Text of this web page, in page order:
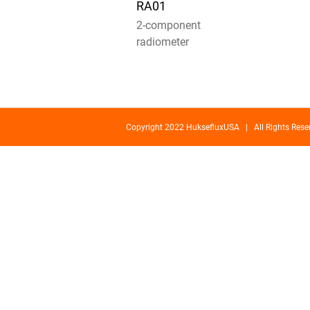
RA01
2-component
radiometer
Copyright 2022 HuksefluxUSA | All Rights